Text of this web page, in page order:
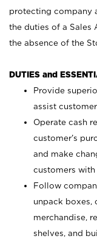
protecting company
the duties of a Sales
the absence of the
DUTIES and
Provide
assist
Operate cash
customer’s
and make
customers with
Follow
unpack boxes,
merchandise,
shelves, and